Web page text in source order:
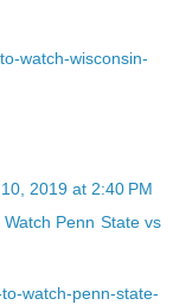
watch-wisconsin-
2019 at 2:40 PM
Watch Penn State vs
watch-penn-state-